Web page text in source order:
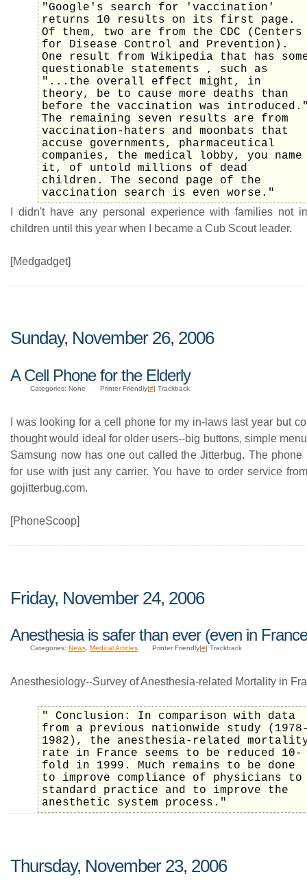
"Google's search for 'vaccination'
returns 10 results on its first page.
Of them, two are from the CDC (Centers
for Disease Control and Prevention).
One result from Wikipedia that has
questionable statements , such as
"...the overall effect might, in
theory, be to cause more deaths than
before the vaccination was
The remaining seven results are from
vaccination-haters and moonbats that
accuse governments, pharmaceutical
companies, the medical lobby, you name
it, of untold millions of dead
children. The second page of the
vaccination search is even worse."
I didn't have any personal experience with families not
children until this year when I became a Cub Scout leader.
[Medgadget]
Sunday, November 26, 2006
A Cell Phone for the Elderly
Categories: None Printer Friendly|#| Trackback
I was looking for a cell phone for my in-laws last year but
thought would ideal for older users--big buttons, simple
Samsung now has one out called the Jitterbug. The
for use with just any carrier. You have to order service
gojitterbug.com.
[PhoneScoop]
Friday, November 24, 2006
Anesthesia is safer than ever (even in
Categories: News, Medical Articles Printer Friendly|#| Trackback
Anesthesiology--Survey of Anesthesia-related Mortality in
" Conclusion: In comparison with data
from a previous nationwide study
1982), the anesthesia-related
rate in France seems to be reduced 10-
fold in 1999. Much remains to be done
to improve compliance of physicians to
standard practice and to improve the
anesthetic system process."
Thursday, November 23, 2006